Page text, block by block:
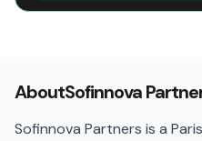
AboutSofinnova
Sofinnova Partners is a